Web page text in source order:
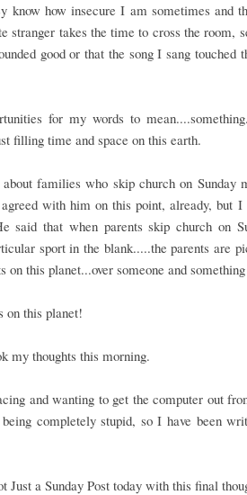
know how insecure I am sometimes and
takes the time to cross the room,
good or that the song I sang touched
for my words to
filling time and space on this earth.
families who skip church on Sunday
with him on this point, already, but
that when parents skip church on
sport in the blank.....the parents are
on this planet...over someone and
on this planet!
my thoughts this morning.
and wanting to get the computer out
completely stupid, so I have been
a Sunday Post today with this final